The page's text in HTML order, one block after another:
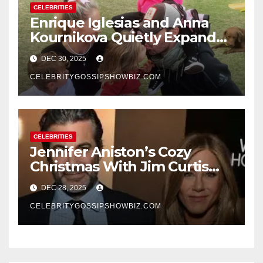
CELEBRITIES
Enrique Iglesias and Anna
Kournikova Quietly Expand
Their Family With the Arrival
of Baby No. 4
DEC 30, 2025
CELEBRITYGOSSIPSHOWBIZ.COM
CELEBRITIES
Jennifer Aniston’s Cozy
Christmas With Jim Curtis
Signals a Quiet, Confident
New Chapter
DEC 28, 2025
CELEBRITYGOSSIPSHOWBIZ.COM